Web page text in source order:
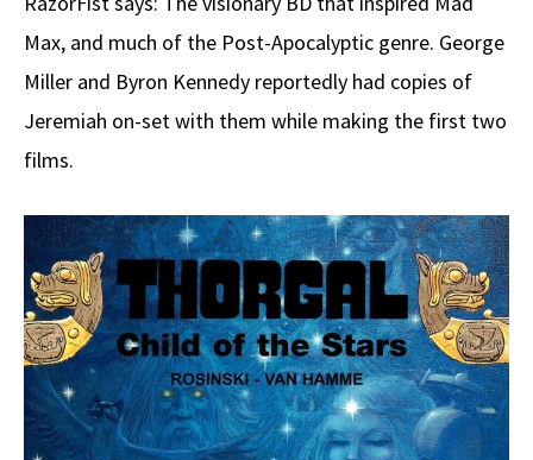
Max, and much of the Post-Apocalyptic genre. George
Miller and Byron Kennedy reportedly had copies of
Jeremiah on-set with them while making the first two
films.